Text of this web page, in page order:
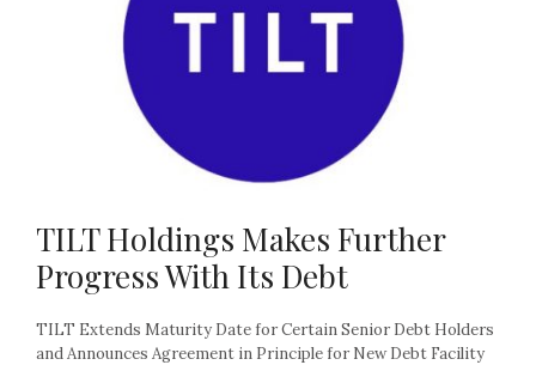
TILT Holdings Makes Further
Progress With Its Debt
TILT Extends Maturity Date for Certain Senior Debt Holders
and Announces Agreement in Principle for New Debt Facility